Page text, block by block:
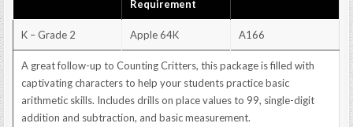
Requirement
K – Grade 2 Apple 64K A166
A great follow-up to Counting Critters, this package is filled with
captivating characters to help your students practice basic
arithmetic skills. Includes drills on place values to 99, single-digit
addition and subtraction, and basic measurement.